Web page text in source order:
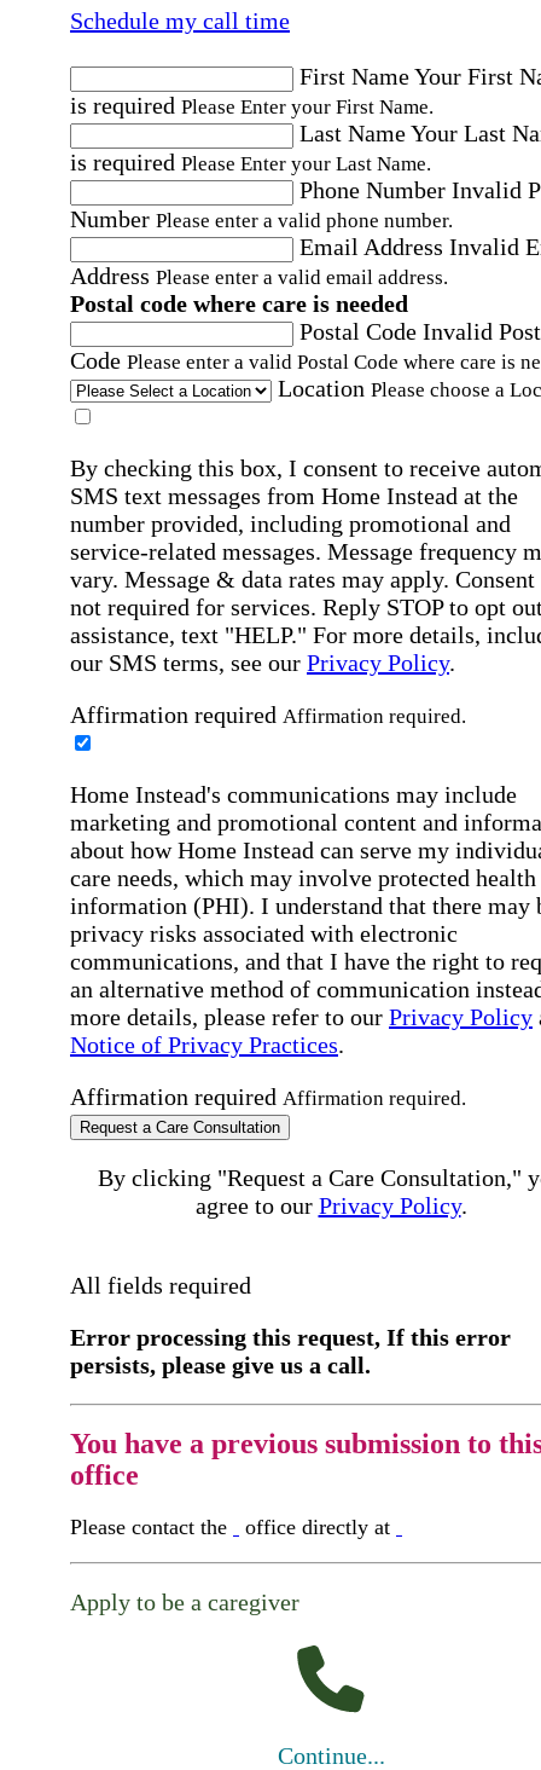
Schedule my call time
First NameYour First
is required Please Enter your First Name.
Last NameYour Last
is required Please Enter your Last Name.
Phone Number Invalid
Number Please enter a valid phone number.
Email Address Invalid
Address Please enter a valid email address.
Postal code where care is needed
Postal Code Invalid
Code Please enter a valid Postal Code where care is
Location Please choose a
By checking this box, I consent to receive
SMS text messages from Home Instead at the
number provided, including promotional and
service-related messages. Message frequency
vary. Message & data rates may apply. Consent
not required for services. Reply STOP to opt
assistance, text "HELP." For more details,
our SMS terms, see our Privacy Policy.
Affirmation required Affirmation required.
Home Instead's communications may include
marketing and promotional content and
about how Home Instead can serve my
care needs, which may involve protected health
information (PHI). I understand that there may
privacy risks associated with electronic
communications, and that I have the right to
an alternative method of communication
more details, please refer to our Privacy Policy
Notice of Privacy Practices.
Affirmation required Affirmation required.
Request a Care Consultation
By clicking "Request a Care Consultation,"
agree to our Privacy Policy.
All fields required
Error processing this request, If this error
persists, please give us a call.
You have a previous submission to
office
Please contact the office directly at
Apply to be a caregiver
Continue...